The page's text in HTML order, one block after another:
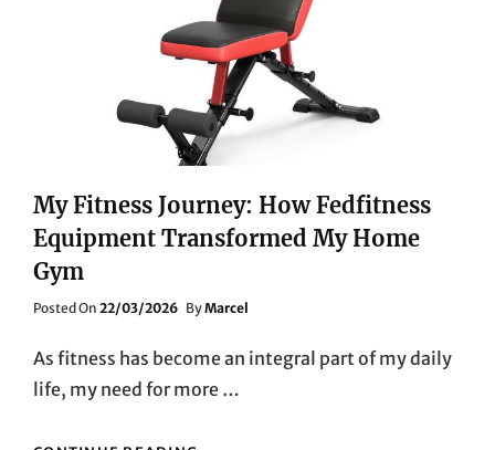
My Fitness Journey: How Fedfitness
Equipment Transformed My Home
Gym
Posted On Posted
22/03/2026 ByMarcel
As fitness has become an integral part of my daily
life, my need for more …